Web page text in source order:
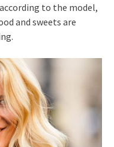
to the model,
and sweets are